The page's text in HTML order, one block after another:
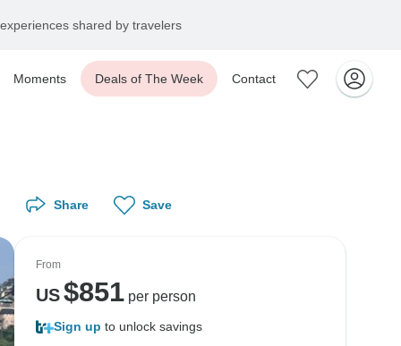
shared by travelers
Moments Deals of The Week Contact
Share Save
From
US$851per person
Sign up to unlock savings